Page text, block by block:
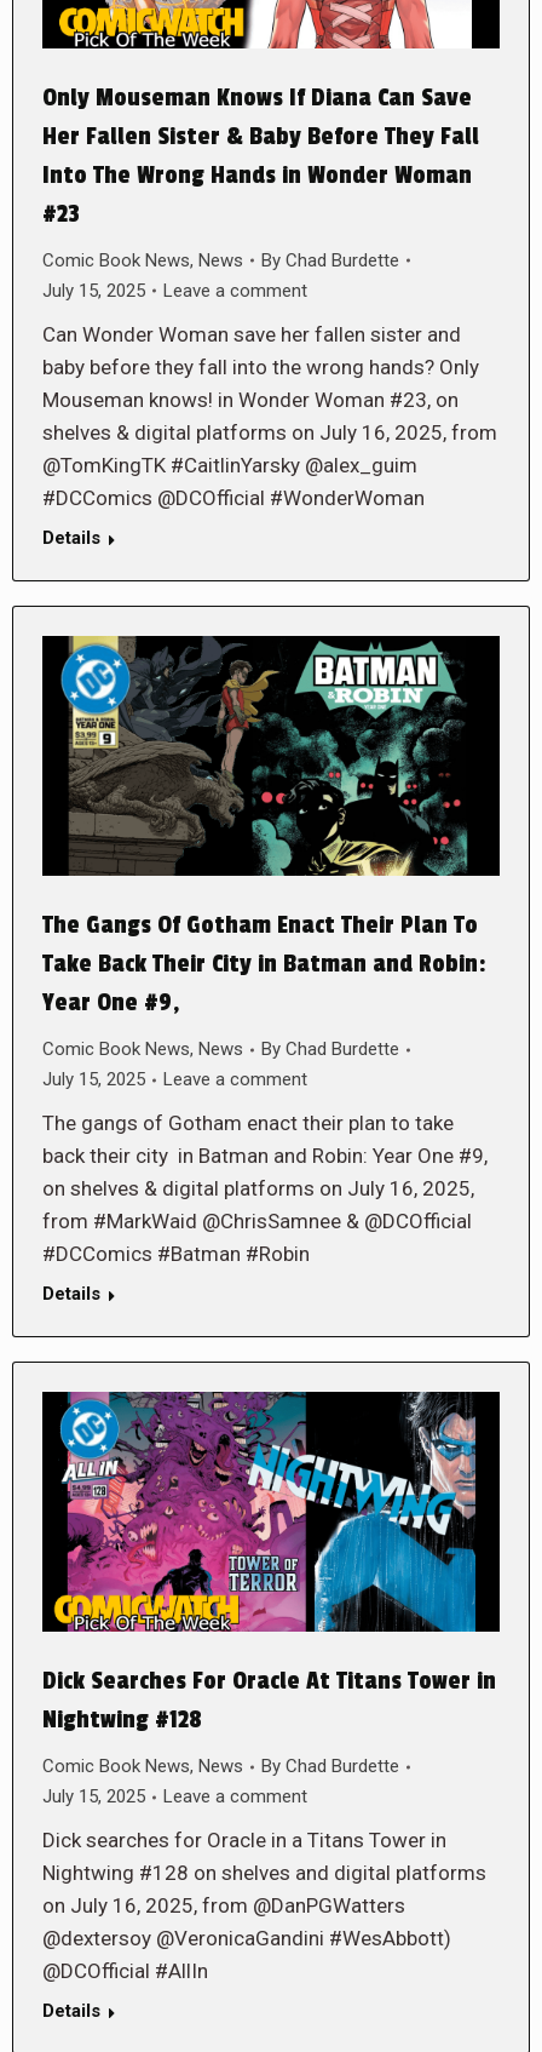
Only Mouseman Knows If Diana Can Save
Her Fallen Sister & Baby Before They Fall
Into The Wrong Hands in Wonder Woman
#23
Comic Book News, News By Chad Burdette
July 15, 2025
Leave a comment
Can Wonder Woman save her fallen sister and
baby before they fall into the wrong hands? Only
Mouseman knows! in Wonder Woman #23, on
shelves & digital platforms on July 16, 2025, from
@TomKingTK #CaitlinYarsky @alex_guim
#DCComics @DCOfficial #WonderWoman
Details
The Gangs Of Gotham Enact Their Plan To
Take Back Their City in Batman and Robin:
Year One #9,
Comic Book News, News By Chad Burdette
July 15, 2025
Leave a comment
The gangs of Gotham enact their plan to take
back their city in Batman and Robin: Year One #9,
on shelves & digital platforms on July 16, 2025,
from #MarkWaid @ChrisSamnee & @DCOfficial
#DCComics #Batman #Robin
Details
Dick Searches For Oracle At Titans Tower in
Nightwing #128
Comic Book News, News By Chad Burdette
July 15, 2025
Leave a comment
Dick searches for Oracle in a Titans Tower in
Nightwing #128 on shelves and digital platforms
on July 16, 2025, from @DanPGWatters
@dextersoy @VeronicaGandini #WesAbbott)
@DCOfficial #AllIn
Details